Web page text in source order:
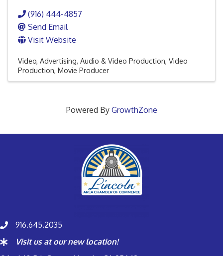
(916) 444-4857
Send Email
Visit Website
Video Advertising Audio & Video Production Video
Production Movie Producer
Powered By GrowthZone
916.645.2035
Visit us at our new location!